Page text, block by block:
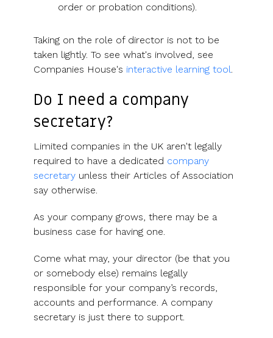
order or probation conditions).
Taking on the role of director is not to be
taken lightly. To see what's involved, see
Companies House's interactive learning tool.
Do I need a company
secretary?
Limited companies in the UK aren't legally
required to have a dedicated company
secretary unless their Articles of Association
say otherwise.
As your company grows, there may be a
business case for having one.
Come what may, your director (be that you
or somebody else) remains legally
responsible for your company’s records,
accounts and performance. A company
secretary is just there to support.